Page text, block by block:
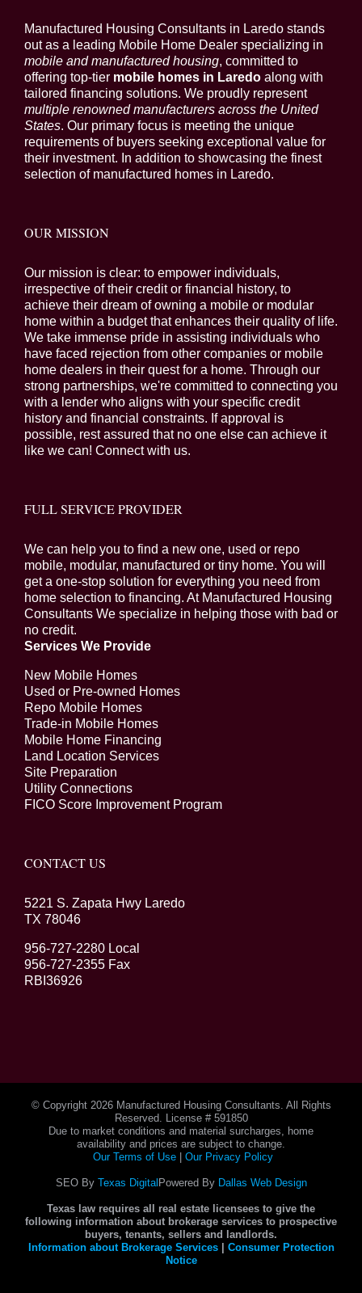
Manufactured Housing Consultants in Laredo stands
out as a leading Mobile Home Dealer specializing in
mobile and manufactured housing, committed to
offering top-tier mobile homes in Laredo along with
tailored financing solutions. We proudly represent
multiple renowned manufacturers across the United
States. Our primary focus is meeting the unique
requirements of buyers seeking exceptional value for
their investment. In addition to showcasing the finest
selection of manufactured homes in Laredo.
OUR MISSION
Our mission is clear: to empower individuals,
irrespective of their credit or financial history, to
achieve their dream of owning a mobile or modular
home within a budget that enhances their quality of life.
We take immense pride in assisting individuals who
have faced rejection from other companies or mobile
home dealers in their quest for a home. Through our
strong partnerships, we're committed to connecting you
with a lender who aligns with your specific credit
history and financial constraints. If approval is
possible, rest assured that no one else can achieve it
like we can! Connect with us.
FULL SERVICE PROVIDER
We can help you to find a new one, used or repo
mobile, modular, manufactured or tiny home. You will
get a one-stop solution for everything you need from
home selection to financing. At Manufactured Housing
Consultants We specialize in helping those with bad or
no credit.
Services We Provide
New Mobile Homes
Used or Pre-owned Homes
Repo Mobile Homes
Trade-in Mobile Homes
Mobile Home Financing
Land Location Services
Site Preparation
Utility Connections
FICO Score Improvement Program
CONTACT US
5221 S. Zapata Hwy Laredo
TX 78046
956-727-2280 Local
956-727-2355 Fax
RBI36926
© Copyright 2026 Manufactured Housing Consultants. All Rights
Reserved. License # 591850
Due to market conditions and material surcharges, home
availability and prices are subject to change.
Our Terms of Use| Our Privacy Policy
SEO By Texas Digital Powered By Dallas Web Design
Texas law requires all real estate licensees to give the
following information about brokerage services to prospective
buyers, tenants, sellers and landlords.
Information about Brokerage Services| Consumer Protection
Notice